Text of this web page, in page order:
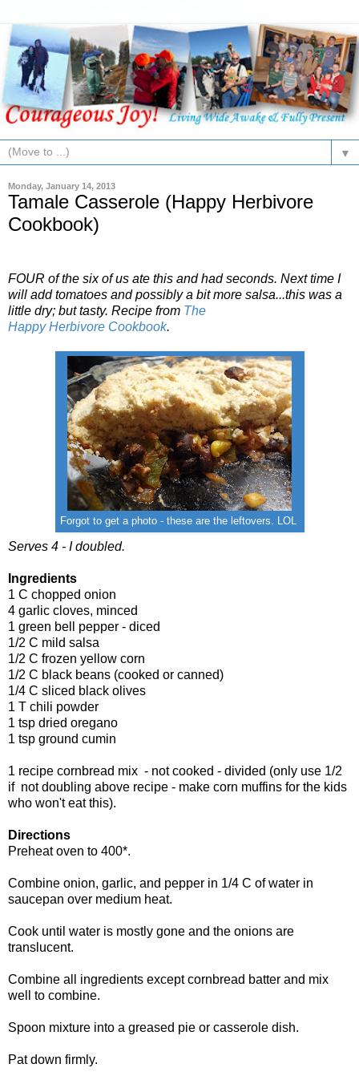
▼
Monday, January 14, 2013
Tamale Casserole (Happy Herbivore
Cookbook)
FOUR of the six of us ate this and had seconds. Next time I
will add tomatoes and possibly a bit more salsa...this was a
little dry; but tasty. Recipe from The
HappyHerbivore Cookbook.
Forgot to get a photo - these are the leftovers. LOL
Serves 4 - I doubled.
Ingredients
1 C chopped onion
4 garlic cloves, minced
1 green bell pepper - diced
1/2 C mild salsa
1/2 C frozen yellow corn
1/2 C black beans (cooked or canned)
1/4 C sliced black olives
1 T chili powder
1 tsp dried oregano
1 tsp ground cumin
1 recipe cornbread mix - not cooked - divided (only use 1/2
if not doubling above recipe - make corn muffins for the kids
who won't eat this).
Directions
Preheat oven to 400*.
Combine onion, garlic, and pepper in 1/4 C of water in
saucepan over medium heat.
Cook until water is mostly gone and the onions are
translucent.
Combine all ingredients except cornbread batter and mix
well to combine.
Spoon mixture into a greased pie or casserole dish.
Pat down firmly.